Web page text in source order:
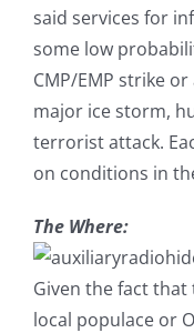
said services for
some low
CMP/EMP strike
major ice storm,
terrorist attack.
on conditions in
The Where:
Given the fact
local populace or